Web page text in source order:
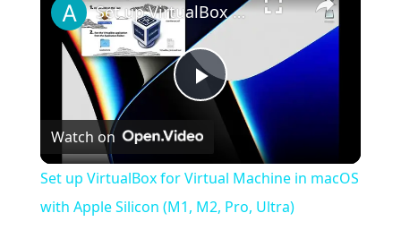
Play
Video
Set up VirtualBox for Virtual Machine in macOS with Apple Silicon (M1, M2, Pro, Ultra)
Watch on
Set up VirtualBox for Virtual Machine in macOS
with Apple Silicon (M1, M2, Pro, Ultra)